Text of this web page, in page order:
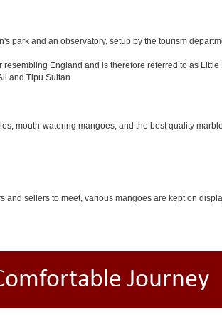
park and an observatory, setup by the tourism
England and is therefore referred to as
and Tipu Sultan.
mouth-watering mangoes, and the best quality
and sellers to meet, various mangoes are kept on
Journey